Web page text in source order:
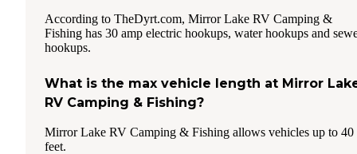
According to TheDyrt.com, Mirror Lake RV Camping &
Fishing has 30 amp electric hookups, water hookups and
hookups.
What is the max vehicle length at Mirror
RV Camping & Fishing?
Mirror Lake RV Camping & Fishing allows vehicles up to 40
feet.